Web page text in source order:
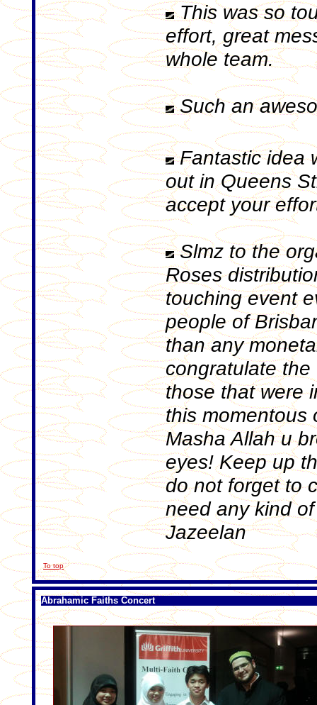
This was so
effort, great
whole team.
Such an
Fantastic idea
out in Queens
accept your
Slmz to the
Roses
touching event
people of
than any
congratulate
those that were
this momentous
Masha Allah u
eyes! Keep up
do not forget to
need any kind
Jazeelan
To top
Abrahamic Faiths Concert